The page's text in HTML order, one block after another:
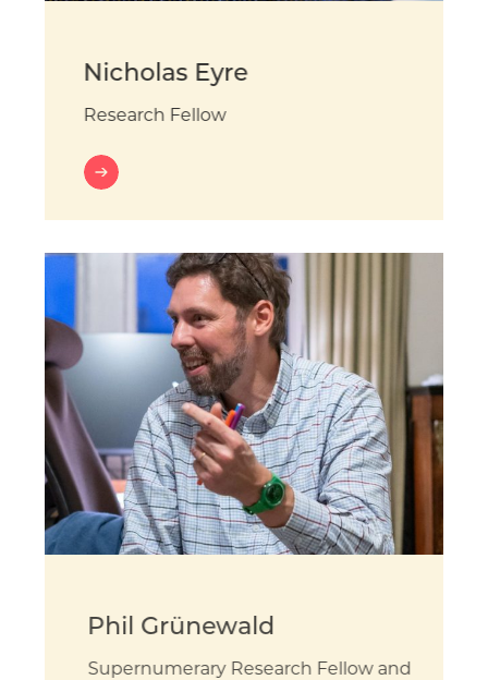
Nicholas Eyre
Research Fellow
Phil Grünewald
Supernumerary Research Fellow and